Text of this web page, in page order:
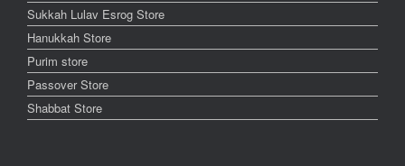
Sukkah Lulav Esrog Store
Hanukkah Store
Purim store
Passover Store
Shabbat Store